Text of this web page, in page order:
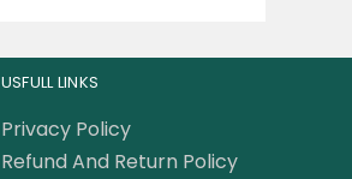
USFULL LINKS
Privacy Policy
Refund And Return Policy